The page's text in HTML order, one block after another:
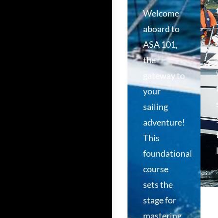
Welcome
aboard to
ASA 101,
the
gateway to
your
sailing
adventure!
This
foundational
course
sets the
stage for
mastering